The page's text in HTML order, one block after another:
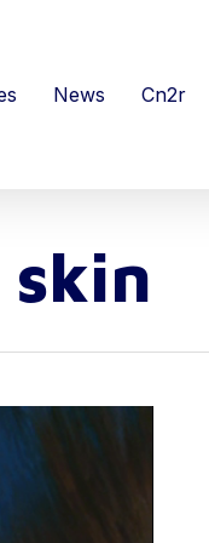
News Cn2r